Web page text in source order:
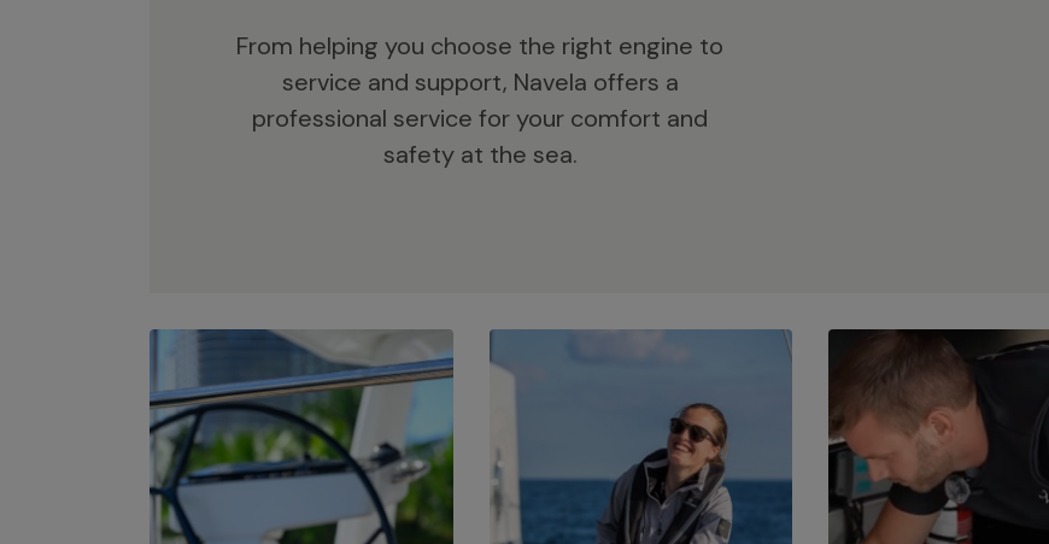
From helping you choose the right engine to
service and support, Navela offers a
professional service for your comfort and
safety at the sea.